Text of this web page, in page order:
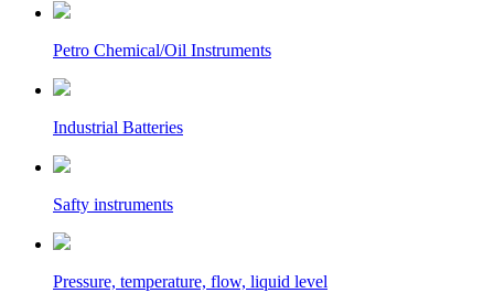
Petro Chemical/Oil Instruments
Industrial Batteries
Safty instruments
Pressure, temperature, flow, liquid level